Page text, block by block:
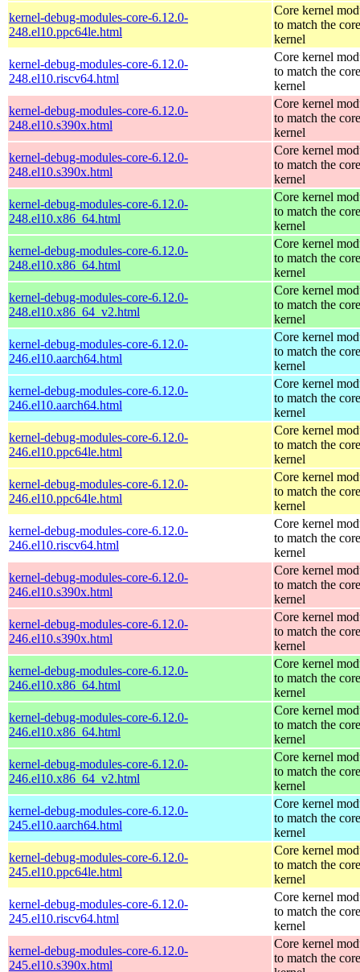
kernel-debug-modules-core-6.12.0-
248.el10.ppc64le.html
Core kernel
to match the core
kernel
kernel-debug-modules-core-6.12.0-
248.el10.riscv64.html
Core kernel
to match the core
kernel
kernel-debug-modules-core-6.12.0-
248.el10.s390x.html
Core kernel
to match the core
kernel
kernel-debug-modules-core-6.12.0-
248.el10.s390x.html
Core kernel
to match the core
kernel
kernel-debug-modules-core-6.12.0-
248.el10.x86_64.html
Core kernel
to match the core
kernel
kernel-debug-modules-core-6.12.0-
248.el10.x86_64.html
Core kernel
to match the core
kernel
kernel-debug-modules-core-6.12.0-
248.el10.x86_64_v2.html
Core kernel
to match the core
kernel
kernel-debug-modules-core-6.12.0-
246.el10.aarch64.html
Core kernel
to match the core
kernel
kernel-debug-modules-core-6.12.0-
246.el10.aarch64.html
Core kernel
to match the core
kernel
kernel-debug-modules-core-6.12.0-
246.el10.ppc64le.html
Core kernel
to match the core
kernel
kernel-debug-modules-core-6.12.0-
246.el10.ppc64le.html
Core kernel
to match the core
kernel
kernel-debug-modules-core-6.12.0-
246.el10.riscv64.html
Core kernel
to match the core
kernel
kernel-debug-modules-core-6.12.0-
246.el10.s390x.html
Core kernel
to match the core
kernel
kernel-debug-modules-core-6.12.0-
246.el10.s390x.html
Core kernel
to match the core
kernel
kernel-debug-modules-core-6.12.0-
246.el10.x86_64.html
Core kernel
to match the core
kernel
kernel-debug-modules-core-6.12.0-
246.el10.x86_64.html
Core kernel
to match the core
kernel
kernel-debug-modules-core-6.12.0-
246.el10.x86_64_v2.html
Core kernel
to match the core
kernel
kernel-debug-modules-core-6.12.0-
245.el10.aarch64.html
Core kernel
to match the core
kernel
kernel-debug-modules-core-6.12.0-
245.el10.ppc64le.html
Core kernel
to match the core
kernel
kernel-debug-modules-core-6.12.0-
245.el10.riscv64.html
Core kernel
to match the core
kernel
kernel-debug-modules-core-6.12.0-
245.el10.s390x.html
Core kernel
to match the core